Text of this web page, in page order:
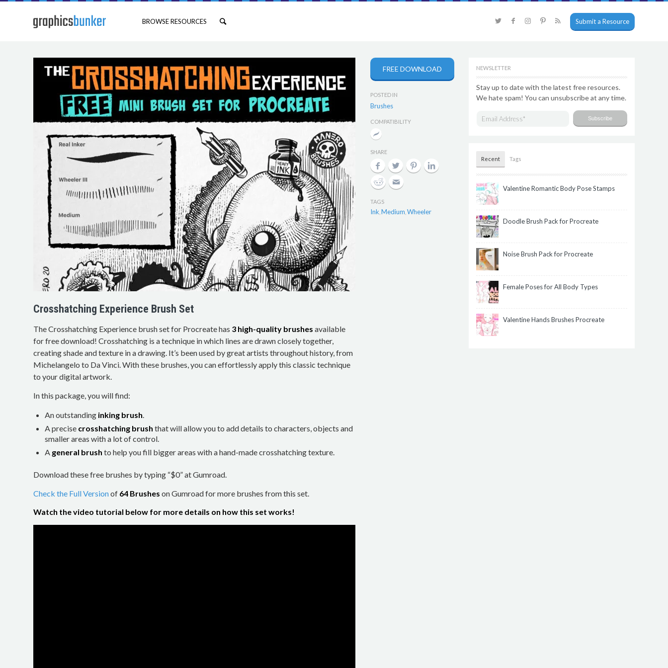
BROWSE RESOURCES Submit a Resource
Crosshatching Experience Brush Set
The Crosshatching Experience brush set for Procreate has 3 high-quality brushes available
for free download! Crosshatching is a technique in which lines are drawn closely together,
creating shade and texture in a drawing. It’s been used by great artists throughout history, from
Michelangelo to Da Vinci. With these brushes, you can effortlessly apply this classic technique
to your digital artwork.
In this package, you will find:
An outstanding inking brush.
A precise crosshatching brush that will allow you to add details to characters, objects and
smaller areas with a lot of control.
A general brush to help you fill bigger areas with a hand-made crosshatching texture.
Download these free brushes by typing “$0” at Gumroad.
Check the Full Versionof 64 Brushes on Gumroad for more brushes from this set.
Watch the video tutorial below for more details on how this set works!
FREE DOWNLOAD
POSTED IN
Brushes
COMPATIBILITY
SHARE
TAGS
Ink Medium ,Wheeler
NEWSLETTER
Stay up to date with the latest free resources.
We hate spam! You can unsubscribe at any time.
Recent Tags
Valentine Romantic Body Pose Stamps
Doodle Brush Pack for Procreate
Noise Brush Pack for Procreate
Female Poses for All Body Types
Valentine Hands Brushes Procreate